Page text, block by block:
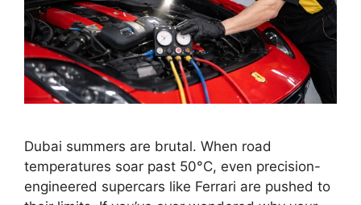
Dubai summers are brutal. When road
temperatures soar past 50°C, even precision-
engineered supercars like Ferrari are pushed to